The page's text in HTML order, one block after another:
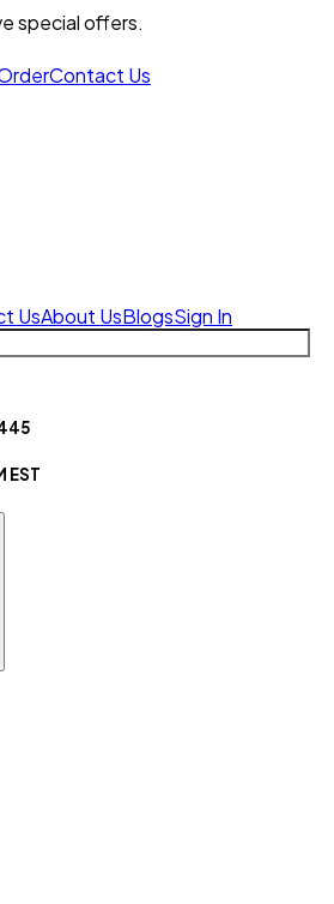
special offers.
Contact Us
UsAbout UsBlogsSign In
EST